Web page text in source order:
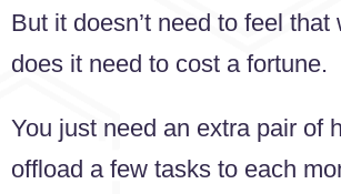
But it doesn’t need to feel
does it need to cost a fortune.
You just need an extra pair of
offload a few tasks to each